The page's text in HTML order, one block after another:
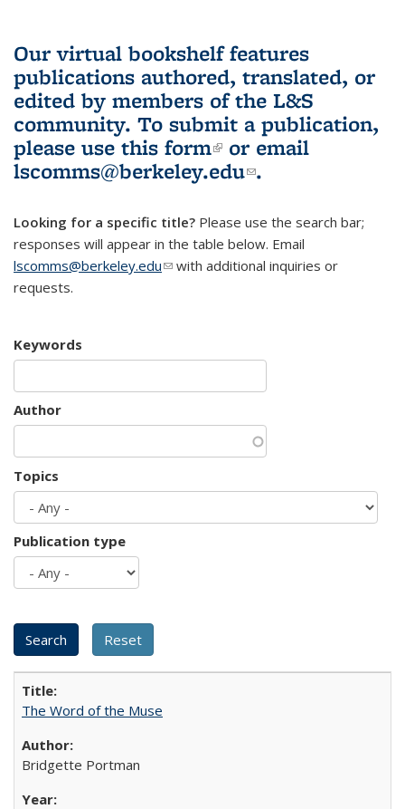
Our virtual bookshelf features
publications authored, translated, or
edited by members of the L&S
community. To submit a publication,
please use this form(link is external)
or email
lscomms@berkeley.edu(link sends e-
.
Looking for a specific title? Please use the search bar;
responses will appear in the table below. Email
lscomms@berkeley.edu(link sends e-mail)
with additional inquiries or
requests.
Keywords
Author
Topics
Publication type
The Word of the Muse
Bridgette Portman